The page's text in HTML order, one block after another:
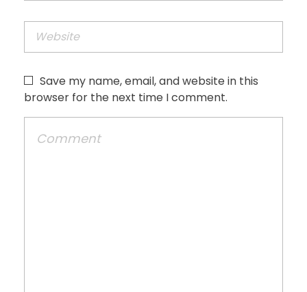
Save my name, email, and website in this
browser for the next time I comment.